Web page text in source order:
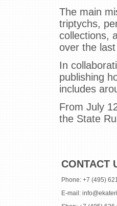
The main
triptychs,
collections,
over the
In
publishing
includes
From July
the State
CONTACT
Phone: +7 (495)
E-mail: